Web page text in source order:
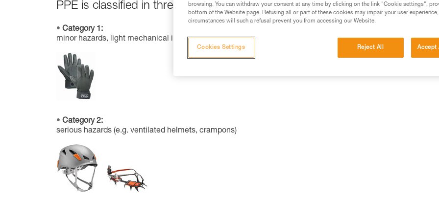
PPE is classified in three categories:
Category 1:
minor hazards, light mechanical impacts, solar radiation (e.g. glasses, gloves)
Category 2:
serious hazards (e.g. ventilated helmets, crampons)
browsing. You can withdraw your consent at any time by clicking on the link "Cookie settings",
bottom of the Website page. Refusing all or part of these cookies may impair your user
circumstances will such a refusal prevent you from accessing our Website.
Reject All Accept
Cookies Settings